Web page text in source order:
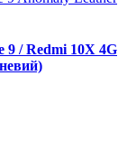
9 / Redmi 10X 4G